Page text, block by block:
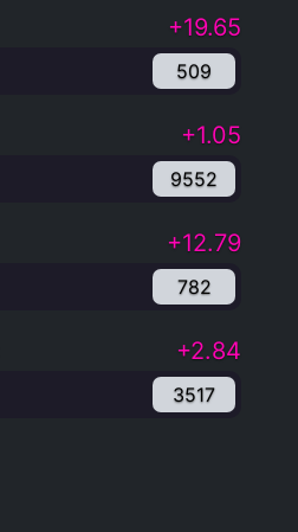
+19.65
509
+1.05
9552
+12.79
782
+2.84
3517